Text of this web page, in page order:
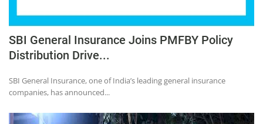
SBI General Insurance Joins PMFBY Policy
Distribution Drive...
SBI General Insurance, one of India’s leading general insurance
companies, has announced...